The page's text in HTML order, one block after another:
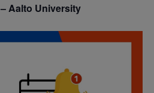
Aalto University